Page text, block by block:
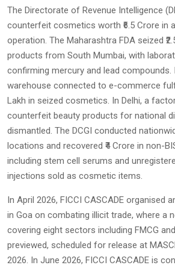
The Directorate of Revenue Intelligence
counterfeit cosmetics worth ₹6.5 Crore in
operation. The Maharashtra FDA seized
products from South Mumbai, with
confirming mercury and lead compounds.
warehouse connected to e-commerce
Lakh in seized cosmetics. In Delhi, a
counterfeit beauty products for national
dismantled. The DCGI conducted
locations and recovered ₹4 Crore in non-
including stem cell serums and
injections sold as cosmetic items.
In April 2026, FICCI CASCADE organised
in Goa on combating illicit trade, where a
covering eight sectors including FMCG
previewed, scheduled for release at
2026. In June 2026, FICCI CASCADE is